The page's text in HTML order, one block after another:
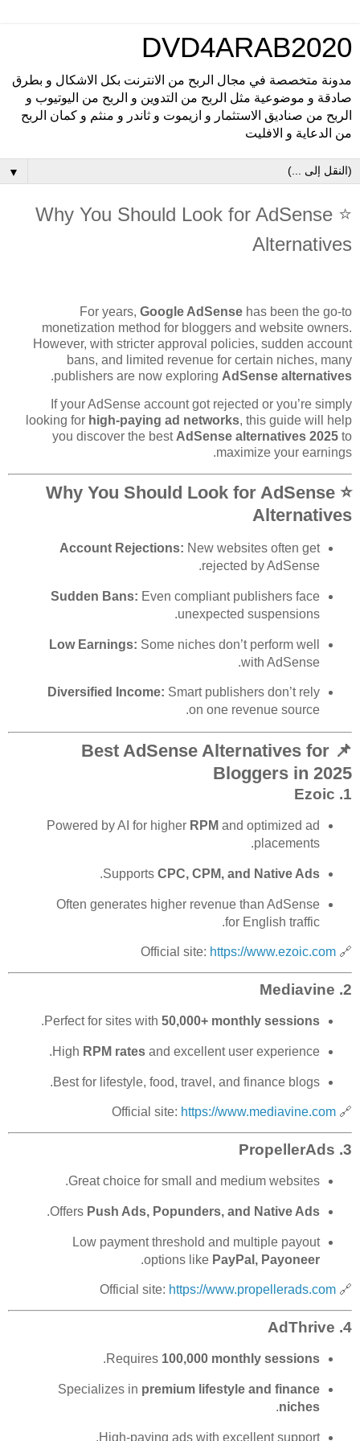
DVD4ARAB2020
مدونة متخصصة في مجال الربح من الانترنت بكل الاشكال و بطرق
صادقة و موضوعية مثل الربح من التدوين و الربح من اليوتيوب و
الربح من صناديق الاستثمار و ازيموت و ثاندر و منثم و كمان الربح
من الدعاية و الافليت
▼
⭐ Why You Should Look for AdSense
Alternatives
For years, Google AdSense has been the go-to
monetization method for bloggers and website owners.
However, with stricter approval policies, sudden account
bans, and limited revenue for certain niches, many
publishers are now exploring AdSense alternatives
.
If your AdSense account got rejected or you’re simply
looking for high-paying ad networks, this guide will help
you discover the bestAdSense alternatives 2025 to
maximize your earnings.
⭐ Why You Should Look for AdSense
Alternatives
Account Rejections: New websites often get
rejected by AdSense.
Sudden Bans: Even compliant publishers face
unexpected suspensions.
Low Earnings: Some niches don’t perform well
with AdSense.
Diversified Income: Smart publishers don’t rely
on one revenue source.
📌 Best AdSense Alternatives for
Bloggers in 2025
1.
Ezoic
Powered by AI for higher RPM and optimized ad
placements.
SupportsCPC, CPM, and Native Ads
.
Often generates higher revenue than AdSense
for English traffic.
🔗 Official site:
https://www.ezoic.com
2.
Mediavine
Perfect for sites with50,000+ monthly sessions
.
High RPM rates and excellent user experience.
Best for lifestyle, food, travel, and finance blogs.
🔗 Official site:
https://www.mediavine.com
3.
PropellerAds
Great choice for small and medium websites.
Offers Push Ads, Popunders, and Native Ads
.
Low payment threshold and multiple payout
options like PayPal, Payoneer
.
🔗 Official site:
https://www.propellerads.com
4.
AdThrive
Requires 100,000 monthly sessions
.
Specializes in premium lifestyle and finance
niches
.
High-paying ads with excellent support.